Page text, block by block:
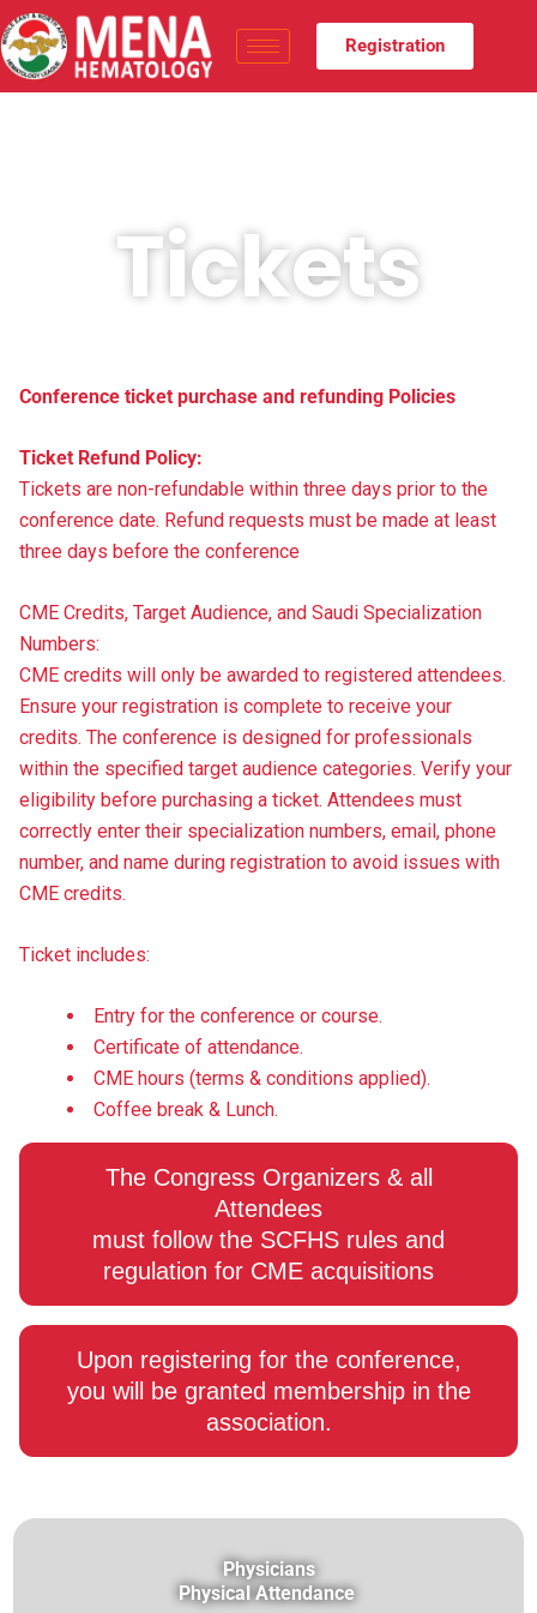
Registration
Tickets
Conference ticket purchase and refunding Policies
Ticket Refund Policy:
Tickets are non-refundable within three days prior to the
conference date. Refund requests must be made at least
three days before the conference
CME Credits, Target Audience, and Saudi Specialization
Numbers:
CME credits will only be awarded to registered attendees.
Ensure your registration is complete to receive your
credits. The conference is designed for professionals
within the specified target audience categories. Verify your
eligibility before purchasing a ticket. Attendees must
correctly enter their specialization numbers, email, phone
number, and name during registration to avoid issues with
CME credits.
Ticket includes:
Entry for the conference or course.
Certificate of attendance.
CME hours (terms & conditions applied).
Coffee break & Lunch.
The Congress Organizers & all
Attendees
must follow the SCFHS rules and
regulation for CME acquisitions
Upon registering for the conference,
you will be granted membership in the
association.
Physicians
Physical Attendance